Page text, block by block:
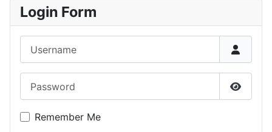
Login Form
Show
Remember Me